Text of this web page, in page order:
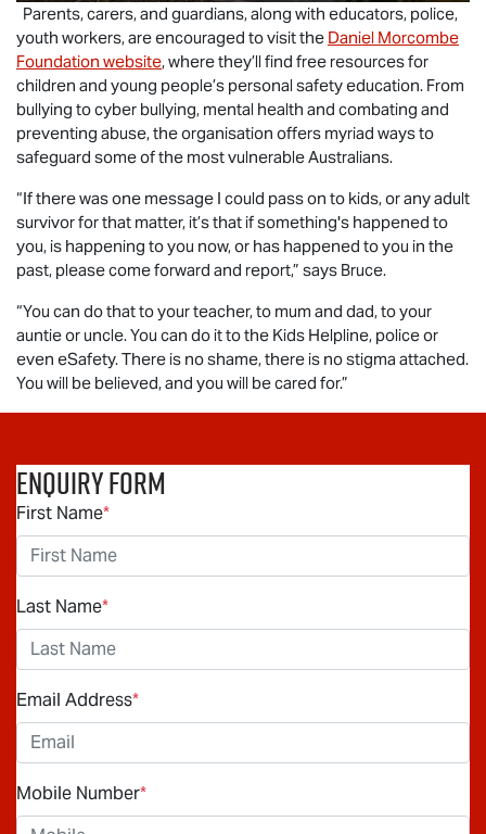
Parents, carers, and guardians, along with educators, police,
youth workers, are encouraged to visit the Daniel Morcombe
Foundation website, where they’ll find free resources for
children and young people’s personal safety education. From
bullying to cyber bullying, mental health and combating and
preventing abuse, the organisation offers myriad ways to
safeguard some of the most vulnerable Australians.
“If there was one message I could pass on to kids, or any adult
survivor for that matter, it’s that if something's happened to
you, is happening to you now, or has happened to you in the
past, please come forward and report,” says Bruce.
“You can do that to your teacher, to mum and dad, to your
auntie or uncle. You can do it to the Kids Helpline, police or
even eSafety. There is no shame, there is no stigma attached.
You will be believed, and you will be cared for.”
Enquiry Form
First Name*
Last Name*
Email Address*
Mobile Number*